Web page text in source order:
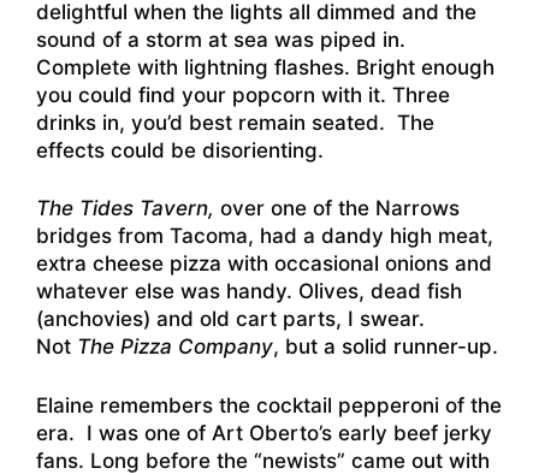
delightful when the lights all dimmed and the
sound of a storm at sea was piped in.
Complete with lightning flashes. Bright enough
you could find your popcorn with it. Three
drinks in, you’d best remain seated. The
effects could be disorienting.
The Tides Tavern, over one of the Narrows
bridges from Tacoma, had a dandy high meat,
extra cheese pizza with occasional onions and
whatever else was handy. Olives, dead fish
(anchovies) and old cart parts, I swear.
Not The Pizza Company, but a solid runner-up.
Elaine remembers the cocktail pepperoni of the
era. I was one of Art Oberto’s early beef jerky
fans. Long before the “newists” came out with